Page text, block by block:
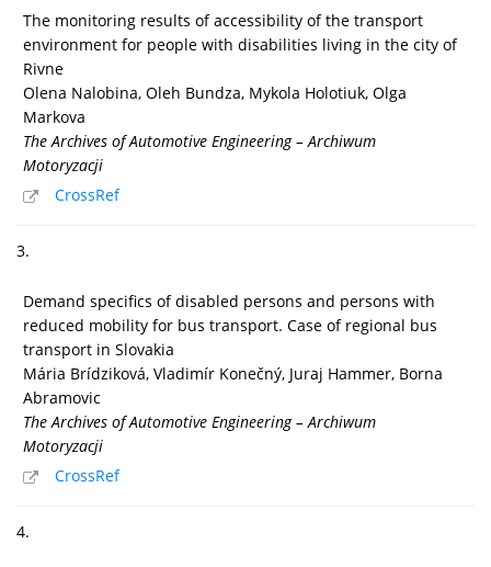
The monitoring results of accessibility of the transport
environment for people with disabilities living in the city of
Rivne
Olena Nalobina, Oleh Bundza, Mykola Holotiuk, Olga
Markova
The Archives of Automotive Engineering – Archiwum
Motoryzacji
CrossRef
3.
Demand specifics of disabled persons and persons with
reduced mobility for bus transport. Case of regional bus
transport in Slovakia
Mária Brídziková, Vladimír Konečný, Juraj Hammer, Borna
Abramovic
The Archives of Automotive Engineering – Archiwum
Motoryzacji
CrossRef
4.